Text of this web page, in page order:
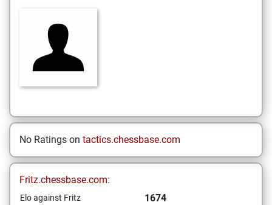
No Ratings on tactics.chessbase.com
Fritz.chessbase.com:
Elo against Fritz 1674